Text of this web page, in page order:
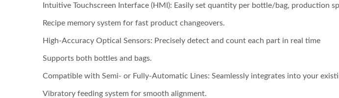
Intuitive Touchscreen Interface (HMI): Easily set quantity per bottle/bag, production
Recipe memory system for fast product changeovers.
High-Accuracy Optical Sensors: Precisely detect and count each part in real time
Supports both bottles and bags.
Compatible with Semi- or Fully-Automatic Lines: Seamlessly integrates into your
Vibratory feeding system for smooth alignment.